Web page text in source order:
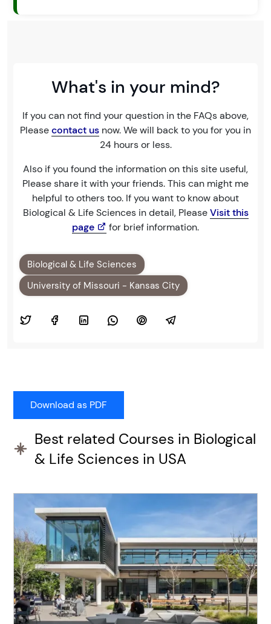
What's in your mind?
If you can not find your question in the FAQs above,
Pleasecontact us now. We will back to you for you in
24 hours or less.
Also if you found the information on this site useful,
Please share it with your friends. This can might me
helpful to others too. If you want to know about
Biological & Life Sciences in detail, PleaseVisit this
page
for brief information.
Biological & Life Sciences
University of Missouri - Kansas City
Best related Courses in Biological
& Life Sciences in USA